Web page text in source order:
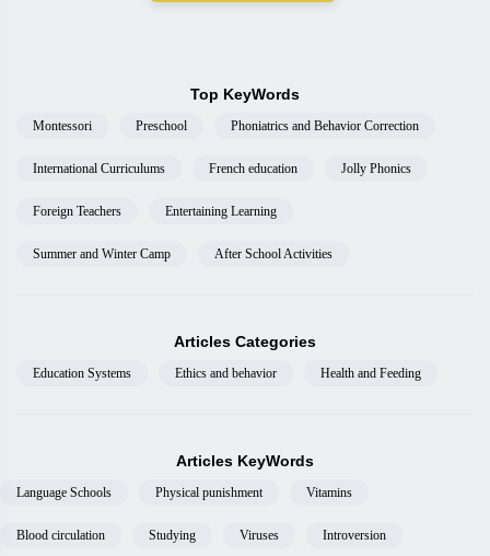
Top KeyWords
Montessori Preschool Phoniatrics and Behavior Correction
International Curriculums French education Jolly Phonics
Foreign Teachers Entertaining Learning
Summer and Winter Camp After School Activities
Articles Categories
Education Systems Ethics and behavior Health and Feeding
Articles KeyWords
Language Schools Physical punishment Vitamins
Blood circulation Studying Viruses Introversion